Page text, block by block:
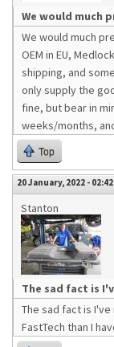
We would much
We would much
OEM in EU,
shipping, and
only supply the
fine, but bear in
weeks/months,
Top
20 January, 2022 - 02:42
Stanton
The sad fact is
The sad fact is
FastTech than I